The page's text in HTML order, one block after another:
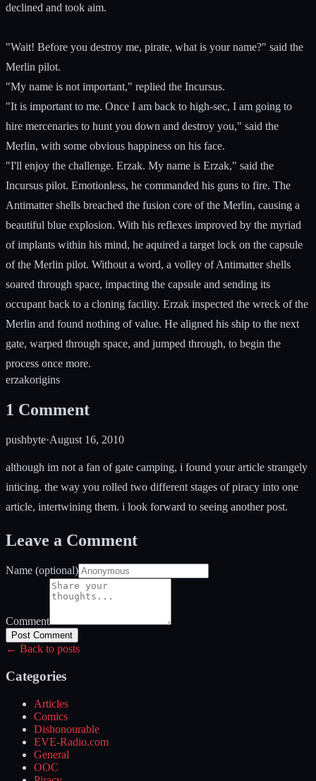
declined and took aim.
"Wait! Before you destroy me, pirate, what is your name?" said the
Merlin pilot.
"My name is not important," replied the Incursus.
"It is important to me. Once I am back to high-sec, I am going to
hire mercenaries to hunt you down and destroy you," said the
Merlin, with some obvious happiness on his face.
"I'll enjoy the challenge. Erzak. My name is Erzak," said the
Incursus pilot. Emotionless, he commanded his guns to fire. The
Antimatter shells breached the fusion core of the Merlin, causing a
beautiful blue explosion. With his reflexes improved by the myriad
of implants within his mind, he aquired a target lock on the capsule
of the Merlin pilot. Without a word, a volley of Antimatter shells
soared through space, impacting the capsule and sending its
occupant back to a cloning facility. Erzak inspected the wreck of the
Merlin and found nothing of value. He aligned his ship to the next
gate, warped through space, and jumped through, to begin the
process once more.
erzakorigins
1 Comment
pushbyte·August 16, 2010
although im not a fan of gate camping, i found your article strangely
inticing. the way you rolled two different stages of piracy into one
article, intertwining them. i look forward to seeing another post.
Leave a Comment
Name (optional)
Comment
Post Comment
← Back to posts
Categories
Articles
Comics
Dishonourable
EVE-Radio.com
General
OOC